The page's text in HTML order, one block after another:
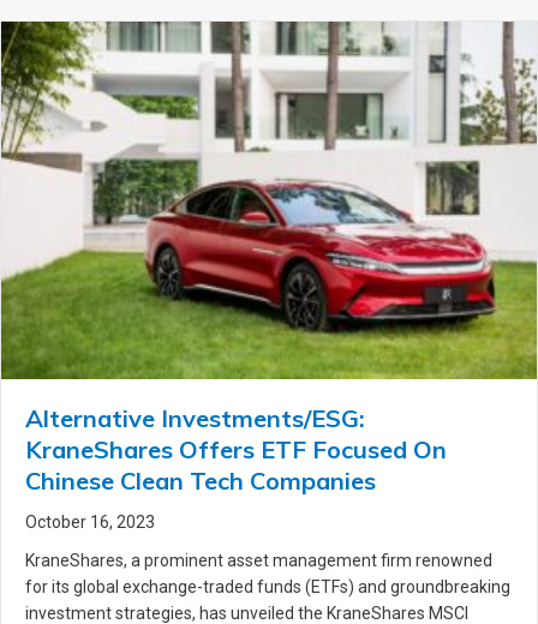
Alternative Investments/ESG:
KraneShares Offers ETF Focused On
Chinese Clean Tech Companies
October 16, 2023
KraneShares, a prominent asset management firm renowned
for its global exchange-traded funds (ETFs) and groundbreaking
investment strategies, has unveiled the KraneShares MSCI